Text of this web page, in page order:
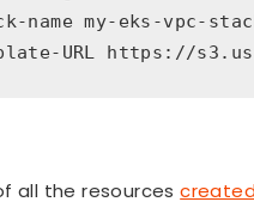
my-eks-vpc-
URL https://s3.us-
all the resources